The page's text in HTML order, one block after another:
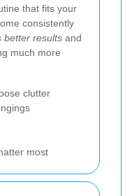
that fits your
consistently
better results and
much more
clutter
most